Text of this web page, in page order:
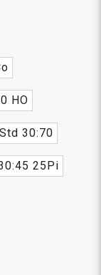
HO
Std 30:70
25Pi